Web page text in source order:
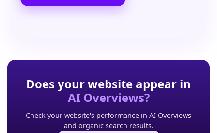
Does your website appear in
AI Overviews?
Check your website's performance in AI Overviews
and organic search results.